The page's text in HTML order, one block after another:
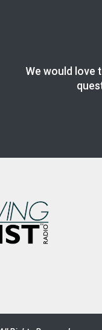
We would love